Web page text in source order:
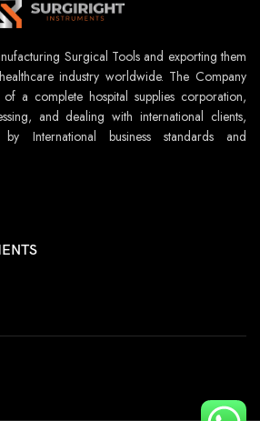
Surgical Tools and exporting them
industry worldwide. The Company
a complete hospital supplies corporation,
and dealing with international clients,
International business standards and